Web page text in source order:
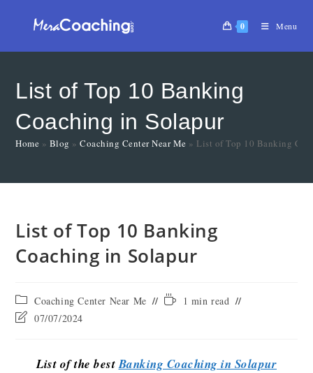
0 Menu
List of Top 10 Banking
Coaching in Solapur
Home » Blog »Coaching Center Near Me » List of Top 10 Banking
List of Top 10 Banking
Coaching in Solapur
Coaching Center Near Me
1 min read
07/07/2024
List of the bestBanking Coaching in Solapur